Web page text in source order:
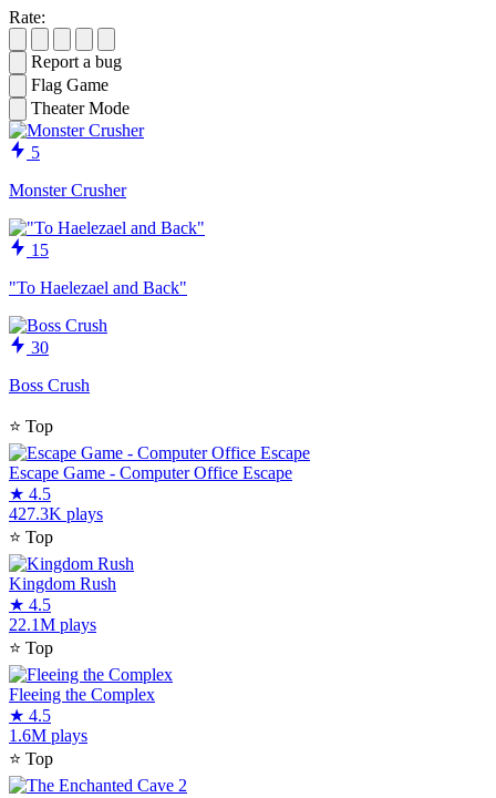
Rate:
Report a bug
Flag Game
Theater Mode
5
Monster Crusher
15
"To Haelezael and Back"
30
Boss Crush
⭐ Top
Escape Game - Computer Office Escape
★ 4.5
427.3K plays
⭐ Top
Kingdom Rush
★ 4.5
22.1M plays
⭐ Top
Fleeing the Complex
★ 4.5
1.6M plays
⭐ Top